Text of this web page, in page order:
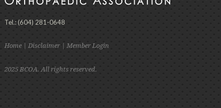
Tel.: (604) 281-0648
Home| Disclaimer| Member Login
2025 BCOA. All rights reserved.